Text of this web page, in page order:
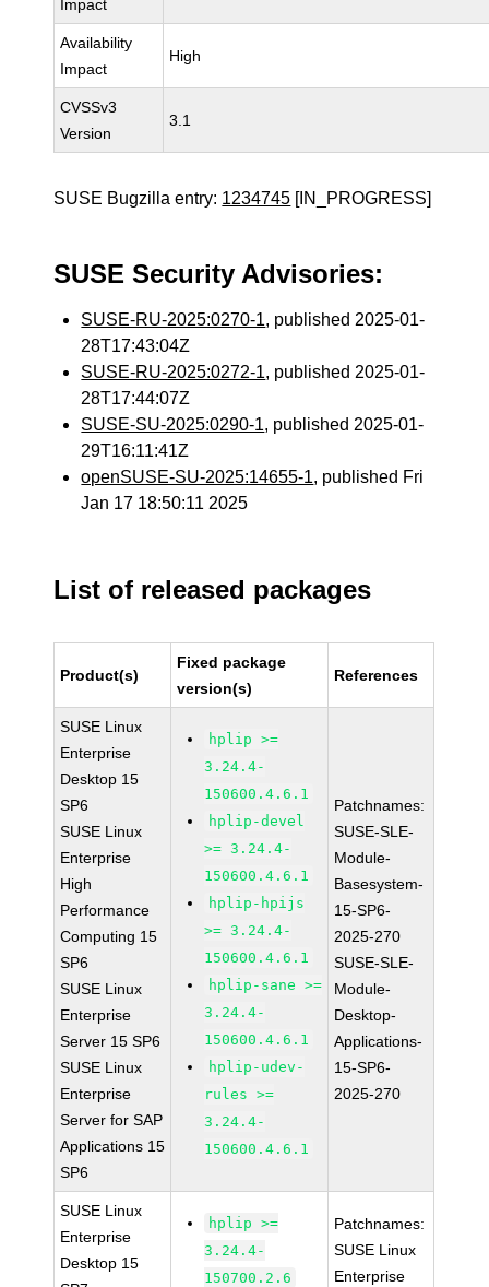
Impact
Availability
Impact
High
CVSSv3
Version
3.1
SUSE Bugzilla entry: 1234745 [IN_PROGRESS]
SUSE Security Advisories:
SUSE-RU-2025:0270-1, published 2025-01-
28T17:43:04Z
SUSE-RU-2025:0272-1, published 2025-01-
28T17:44:07Z
SUSE-SU-2025:0290-1, published 2025-01-
29T16:11:41Z
openSUSE-SU-2025:14655-1, published Fri
Jan 17 18:50:11 2025
List of released packages
Product(s)
Fixed package
version(s)
References
SUSE Linux
Enterprise
Desktop 15
SP6
SUSE Linux
Enterprise
High
Performance
Computing 15
SP6
SUSE Linux
Enterprise
Server 15 SP6
SUSE Linux
Enterprise
Server for SAP
Applications 15
SP6
hplip >=
3.24.4-
150600.4.6.1
hplip-devel
>= 3.24.4-
150600.4.6.1
hplip-hpijs
>= 3.24.4-
150600.4.6.1
hplip-sane >=
3.24.4-
150600.4.6.1
hplip-udev-
rules >=
3.24.4-
150600.4.6.1
Patchnames:
SUSE-SLE-
Module-
Basesystem-
15-SP6-
2025-270
SUSE-SLE-
Module-
Desktop-
Applications-
15-SP6-
2025-270
SUSE Linux
Enterprise
Desktop 15
hplip >=
3.24.4-
150700.2.6
Patchnames:
SUSE Linux
Enterprise